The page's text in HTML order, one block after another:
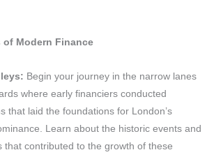
of Modern Finance
Begin your journey in the narrow lanes
where early financiers conducted
that laid the foundations for London’s
Learn about the historic events and
that contributed to the growth of these